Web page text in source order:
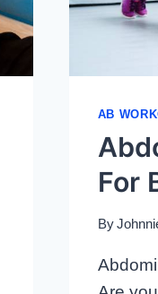
AB
For
By